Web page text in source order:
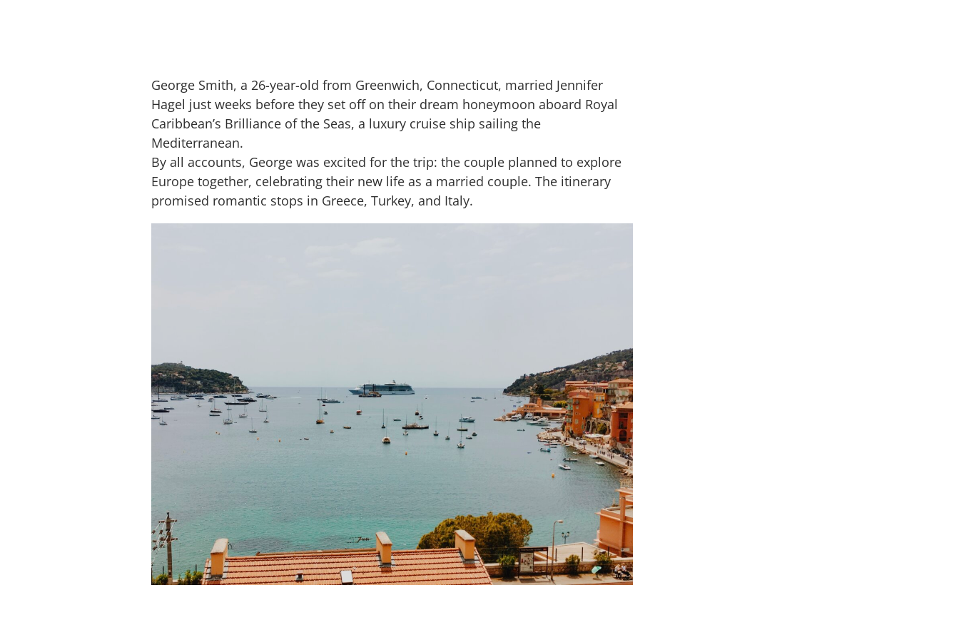
George Smith, a 26-year-old from Greenwich, Connecticut, married Jennifer
Hagel just weeks before they set off on their dream honeymoon aboard Royal
Caribbean’s Brilliance of the Seas, a luxury cruise ship sailing the
Mediterranean.
By all accounts, George was excited for the trip: the couple planned to explore
Europe together, celebrating their new life as a married couple. The itinerary
promised romantic stops in Greece, Turkey, and Italy.